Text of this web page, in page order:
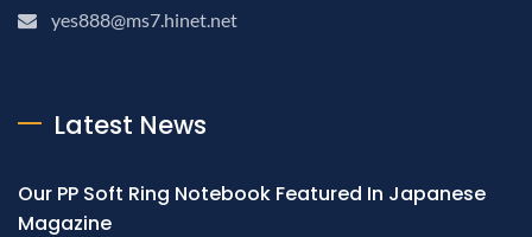
yes888@ms7.hinet.net
Latest News
Our PP Soft Ring Notebook Featured In Japanese
Magazine